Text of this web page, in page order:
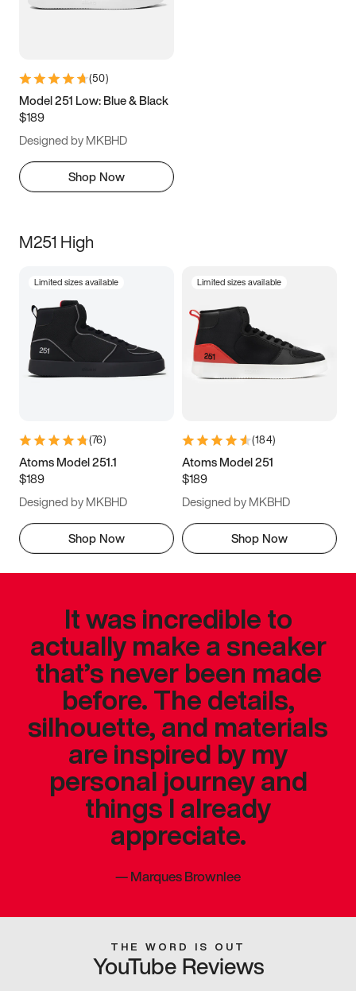
(50)
Model 251 Low: Blue & Black
$189
Designed by MKBHD
Shop Now
M251 High
Limited sizes available
(76)
Atoms Model 251.1
$189
Designed by MKBHD
Shop Now
Limited sizes available
(184)
Atoms Model 251
$189
Designed by MKBHD
Shop Now
It was incredible to
actually make a sneaker
that’s never been made
before. The details,
silhouette, and materials
are inspired by my
personal journey and
things I already
appreciate.
—Marques Brownlee
THE WORD IS OUT
YouTube Reviews